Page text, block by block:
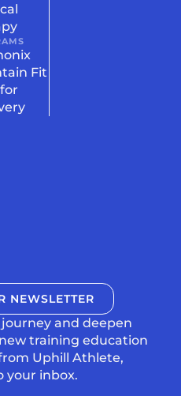
Fit
NEWSLETTER
and deepen
training education
Uphill Athlete,
your inbox.